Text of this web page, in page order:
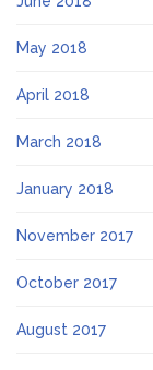
May 2018
April 2018
March 2018
January 2018
November 2017
October 2017
August 2017